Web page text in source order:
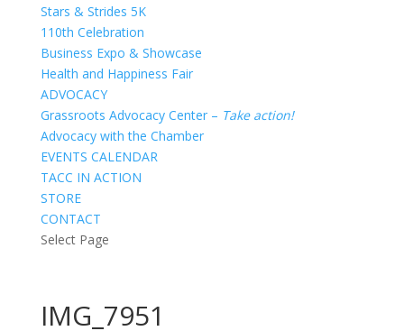
Stars & Strides 5K
110th Celebration
Business Expo & Showcase
Health and Happiness Fair
ADVOCACY
Grassroots Advocacy Center – Take action!
Advocacy with the Chamber
EVENTS CALENDAR
TACC IN ACTION
STORE
CONTACT
Select Page
IMG_7951